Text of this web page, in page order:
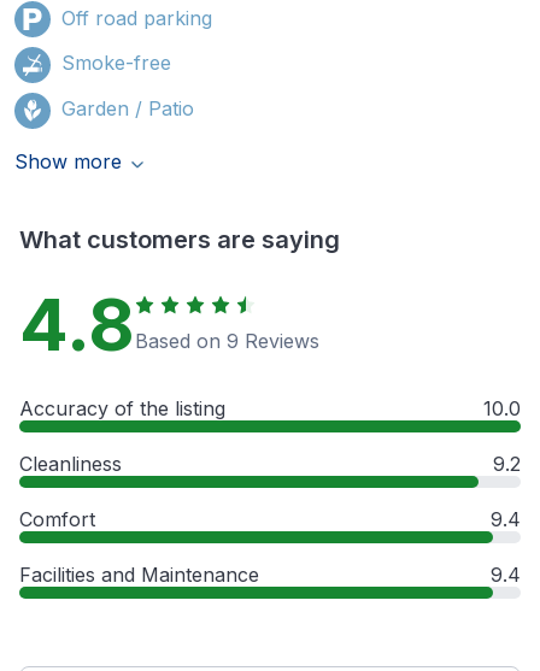
Off road parking
Smoke-free
Garden / Patio
Show more
What customers are saying
4.8 Based on 9 Reviews
Accuracy of the listing 10.0
Cleanliness 9.2
Comfort 9.4
Facilities and Maintenance 9.4